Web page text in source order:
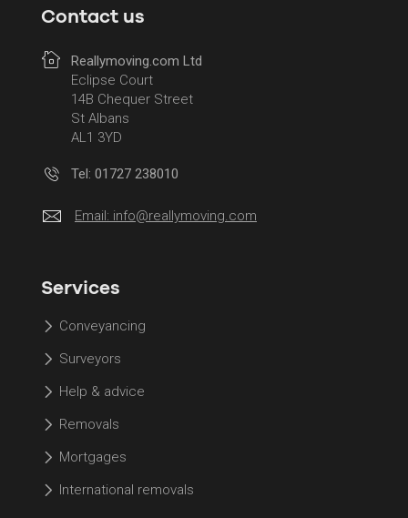
Contact us
Reallymoving.com Ltd
Eclipse Court
14B Chequer Street
St Albans
AL1 3YD
Tel: 01727 238010
Email: info@reallymoving.com
Services
Conveyancing
Surveyors
Help & advice
Removals
Mortgages
International removals